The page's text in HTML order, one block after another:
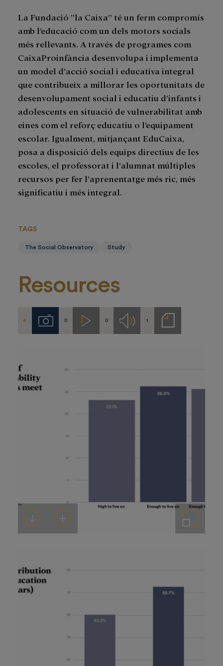
La Fundació ”la Caixa” té un ferm compromís
amb l’educació com un dels motors socials
més rellevants. A través de programes com
CaixaProinfància desenvolupa i implementa
un model d’acció social i educativa integral
que contribueix a millorar les oportunitats de
desenvolupament social i educatiu d’infants i
adolescents en situació de vulnerabilitat amb
eines com el reforç educatiu o l’equipament
escolar. Igualment, mitjançant EduCaixa,
posa a disposició dels equips directius de les
escoles, el professorat i l’alumnat múltiples
recursos per fer l’aprenentatge més ric, més
significatiu i més integral.
TAGS
The Social Observatory Study
Resources
4 Imágenes
0 Videos
0 Audios1
Notas
de
DownloadAdd to cart Enlarge the image